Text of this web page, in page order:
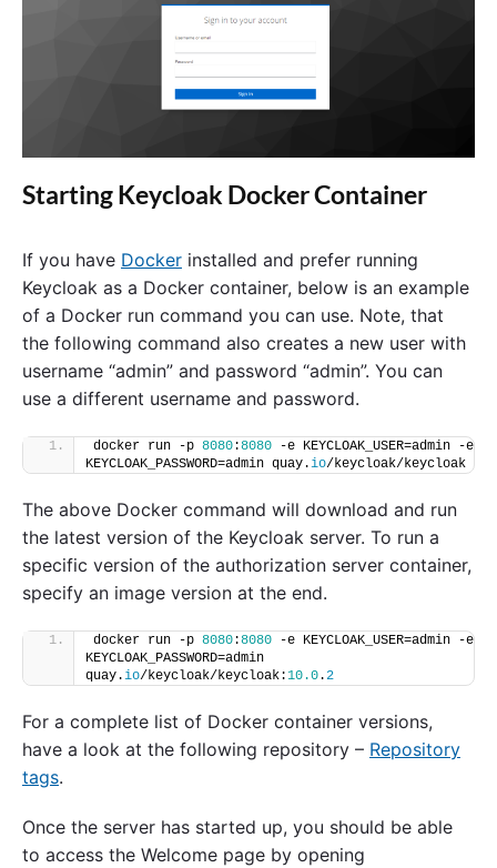
Starting Keycloak Docker Container
If you have Docker installed and prefer running
Keycloak as a Docker container, below is an example
of a Docker run command you can use. Note, that
the following command also creates a new user with
username “admin” and password “admin”. You can
use a different username and password.
docker run -p 8080:8080 -e KEYCLOAK_USER=admin -e
KEYCLOAK_PASSWORD=admin quay.io/keycloak/keycloak
The above Docker command will download and run
the latest version of the Keycloak server. To run a
specific version of the authorization server container,
specify an image version at the end.
docker run -p 8080:8080 -e KEYCLOAK_USER=admin -e
KEYCLOAK_PASSWORD=admin
quay.io/keycloak/keycloak:10.0.2
For a complete list of Docker container versions,
have a look at the following repository – Repository
tags.
Once the server has started up, you should be able
to access the Welcome page by opening